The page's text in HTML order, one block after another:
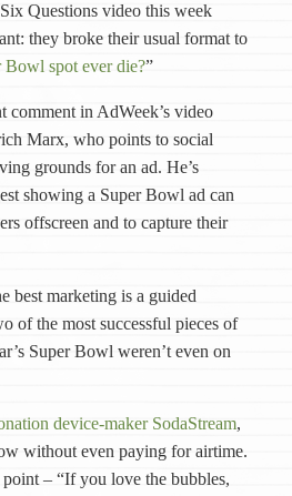
Questions video this week
they broke their usual format to
spot ever die?”
comment in AdWeek’s video
Marx, who points to social
grounds for an ad. He’s
showing a Super Bowl ad can
offscreen and to capture their
best marketing is a guided
of the most successful pieces of
Super Bowl weren’t even on
device-maker SodaStream,
without even paying for airtime.
point – “If you love the bubbles,